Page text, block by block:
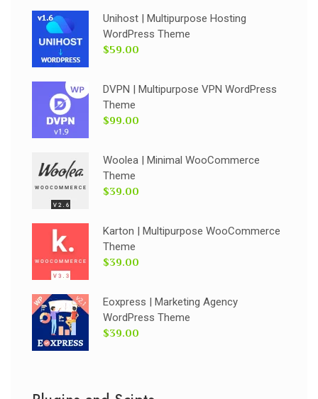
Unihost | Multipurpose Hosting
WordPress Theme
$59.00
DVPN | Multipurpose VPN WordPress
Theme
$99.00
Woolea | Minimal WooCommerce
Theme
$39.00
Karton | Multipurpose WooCommerce
Theme
$39.00
Eoxpress | Marketing Agency
WordPress Theme
$39.00